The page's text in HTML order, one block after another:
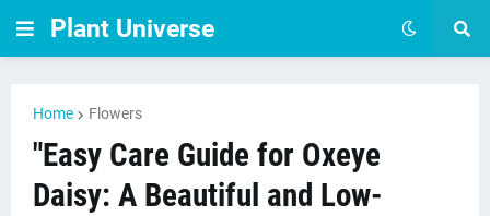
Plant Universe
Home Flowers
"Easy Care Guide for Oxeye
Daisy: A Beautiful and Low-